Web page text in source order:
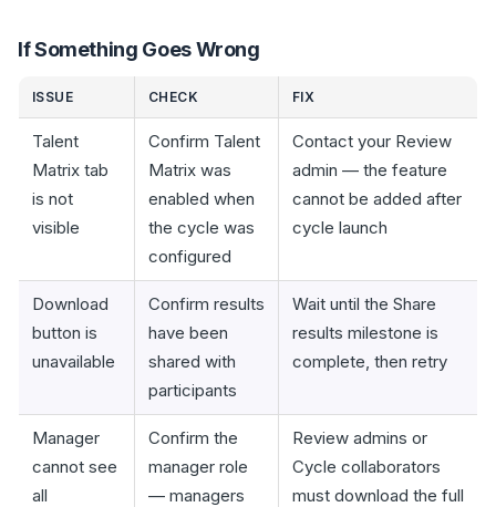
If Something Goes Wrong
ISSUE CHECK FIX
Talent
Matrix tab
is not
visible
Confirm Talent
Matrix was
enabled when
the cycle was
configured
Contact your Review
admin — the feature
cannot be added after
cycle launch
Download
button is
unavailable
Confirm results
have been
shared with
participants
Wait until the Share
results milestone is
complete, then retry
Manager
cannot see
all
Confirm the
manager role
— managers
Review admins or
Cycle collaborators
must download the full